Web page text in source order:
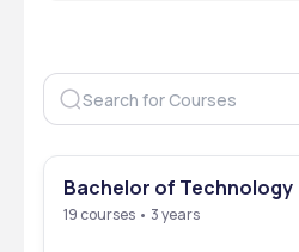
Bachelor of Technology
19 courses • 3 years